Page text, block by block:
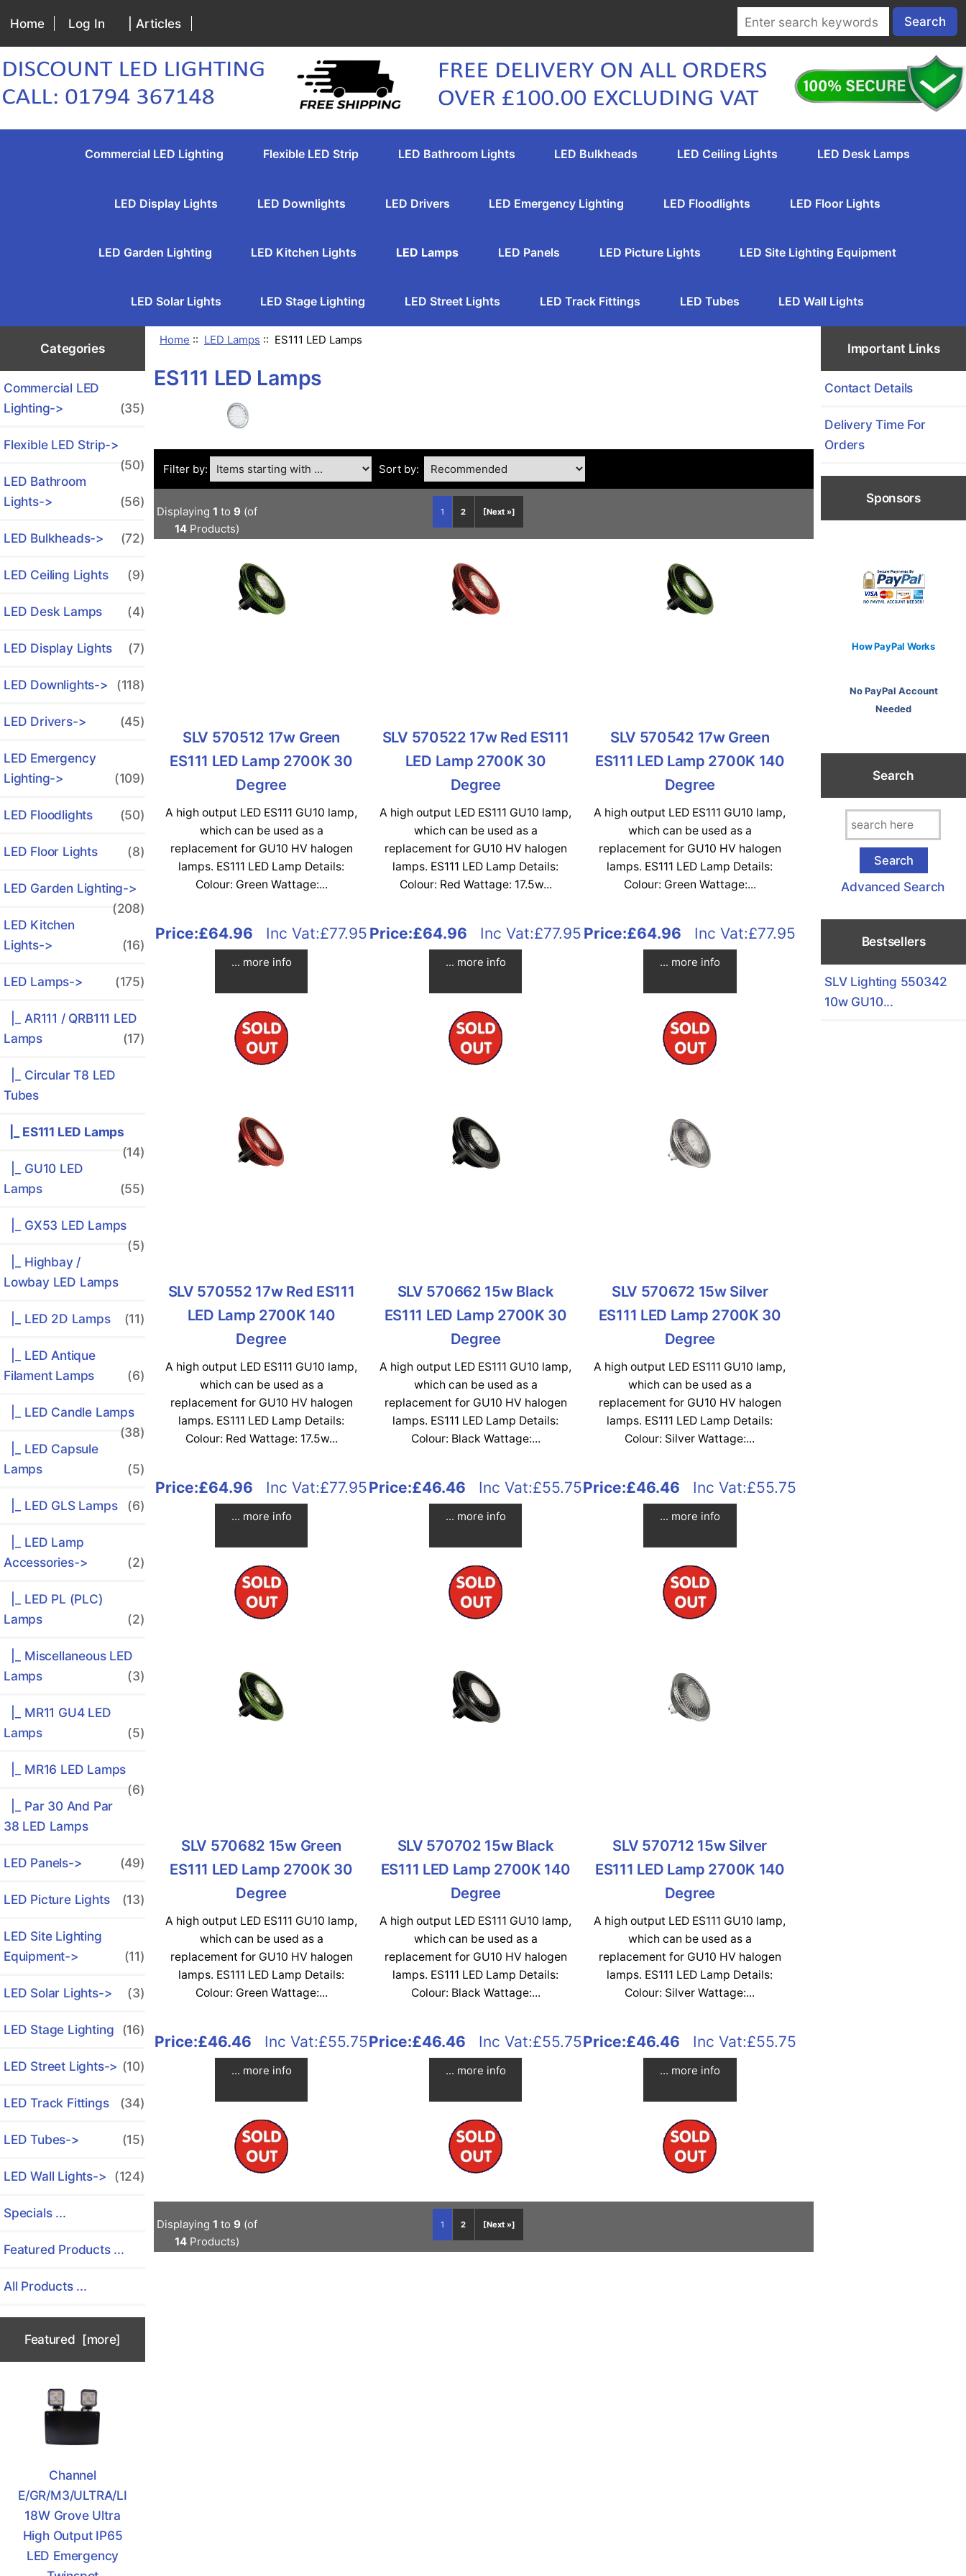
Home Log In | Articles
Commercial LED Lighting Flexible LED Strip LED Bathroom Lights LED Bulkheads LED Ceiling Lights LED Desk Lamps
LED Display Lights LED Downlights LED Drivers LED Emergency Lighting LED Floodlights LED Floor Lights
LED Garden Lighting LED Kitchen Lights LED Lamps LED Panels LED Picture Lights LED Site Lighting Equipment
LED Solar Lights LED Stage Lighting LED Street Lights LED Track Fittings LED Tubes LED Wall Lights
Categories
Commercial LED
Lighting->
(35)
Flexible LED Strip->
(50)
LED Bathroom
Lights->
(56)
LED Bulkheads-> (72)
LED Ceiling Lights (9)
LED Desk Lamps (4)
LED Display Lights (7)
LED Downlights-> (118)
LED Drivers-> (45)
LED Emergency
Lighting->
(109)
LED Floodlights (50)
LED Floor Lights (8)
LED Garden Lighting->
(208)
LED Kitchen
Lights->
(16)
LED Lamps-> (175)
|_ AR111 / QRB111 LED
Lamps
(17)
|_ Circular T8 LED
Tubes
|_ ES111 LED Lamps
(14)
|_ GU10 LED
Lamps
(55)
|_ GX53 LED Lamps
(5)
|_ Highbay /
Lowbay LED Lamps
|_ LED 2D Lamps (11)
|_ LED Antique
Filament Lamps
(6)
|_ LED Candle Lamps
(38)
|_ LED Capsule
Lamps
(5)
|_ LED GLS Lamps (6)
|_ LED Lamp
Accessories->
(2)
|_ LED PL (PLC)
Lamps
(2)
|_ Miscellaneous LED
Lamps
(3)
|_ MR11 GU4 LED
Lamps
(5)
|_ MR16 LED Lamps
(6)
|_ Par 30 And Par
38 LED Lamps
LED Panels-> (49)
LED Picture Lights (13)
LED Site Lighting
Equipment->
(11)
LED Solar Lights-> (3)
LED Stage Lighting (16)
LED Street Lights-> (10)
LED Track Fittings (34)
LED Tubes-> (15)
LED Wall Lights-> (124)
Specials ...
Featured Products ...
All Products ...
Featured [more]
Channel
E/GR/M3/ULTRA/LI
18W Grove Ultra
High Output IP65
LED Emergency
Home :: LED Lamps :: ES111 LED Lamps
ES111 LED Lamps
Filter by: Items starting with ... Sort by:
1 2 [Next »]
Displaying 1 to 9 (of
14Products)
SLV 570512 17w Green
ES111 LED Lamp 2700K 30
Degree
A high output LED ES111 GU10 lamp,
which can be used as a
replacement for GU10 HV halogen
lamps. ES111 LED Lamp Details:
Colour: Green Wattage:...
Price:£64.96 Inc Vat:£77.95
... more info
SLV 570522 17w Red ES111
LED Lamp 2700K 30
Degree
A high output LED ES111 GU10 lamp,
which can be used as a
replacement for GU10 HV halogen
lamps. ES111 LED Lamp Details:
Colour: Red Wattage: 17.5w...
Price:£64.96 Inc Vat:£77.95
... more info
SLV 570542 17w Green
ES111 LED Lamp 2700K 140
Degree
A high output LED ES111 GU10 lamp,
which can be used as a
replacement for GU10 HV halogen
lamps. ES111 LED Lamp Details:
Colour: Green Wattage:...
Price:£64.96 Inc Vat:£77.95
... more info
SLV 570552 17w Red ES111
LED Lamp 2700K 140
Degree
A high output LED ES111 GU10 lamp,
which can be used as a
replacement for GU10 HV halogen
lamps. ES111 LED Lamp Details:
Colour: Red Wattage: 17.5w...
Price:£64.96 Inc Vat:£77.95
... more info
SLV 570662 15w Black
ES111 LED Lamp 2700K 30
Degree
A high output LED ES111 GU10 lamp,
which can be used as a
replacement for GU10 HV halogen
lamps. ES111 LED Lamp Details:
Colour: Black Wattage:...
Price:£46.46 Inc Vat:£55.75
... more info
SLV 570672 15w Silver
ES111 LED Lamp 2700K 30
Degree
A high output LED ES111 GU10 lamp,
which can be used as a
replacement for GU10 HV halogen
lamps. ES111 LED Lamp Details:
Colour: Silver Wattage:...
Price:£46.46 Inc Vat:£55.75
... more info
SLV 570682 15w Green
ES111 LED Lamp 2700K 30
Degree
A high output LED ES111 GU10 lamp,
which can be used as a
replacement for GU10 HV halogen
lamps. ES111 LED Lamp Details:
Colour: Green Wattage:...
Price:£46.46 Inc Vat:£55.75
... more info
SLV 570702 15w Black
ES111 LED Lamp 2700K 140
Degree
A high output LED ES111 GU10 lamp,
which can be used as a
replacement for GU10 HV halogen
lamps. ES111 LED Lamp Details:
Colour: Black Wattage:...
Price:£46.46 Inc Vat:£55.75
... more info
SLV 570712 15w Silver
ES111 LED Lamp 2700K 140
Degree
A high output LED ES111 GU10 lamp,
which can be used as a
replacement for GU10 HV halogen
lamps. ES111 LED Lamp Details:
Colour: Silver Wattage:...
Price:£46.46 Inc Vat:£55.75
... more info
1 2 [Next »]
Displaying 1 to 9 (of
14Products)
Important Links
Contact Details
Delivery Time For
Orders
Sponsors
How PayPal Works
No PayPal Account
Needed
Search
Advanced Search
Bestsellers
SLV Lighting 550342
10w GU10...